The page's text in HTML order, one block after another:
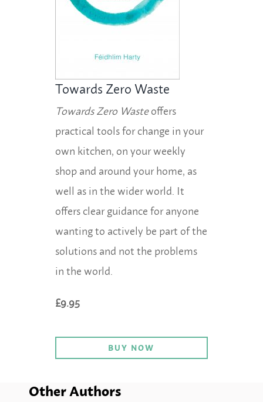
Towards Zero Waste
Towards Zero Wasteoffers
practical tools for change in your
own kitchen, on your weekly
shop and around your home, as
well as in the wider world. It
offers clear guidance for anyone
wanting to actively be part of the
solutions and not the problems
in the world.
£9.95
BUY NOW
Other Authors